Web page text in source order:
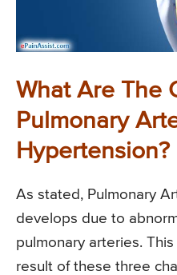
What Are The
Pulmonary
Hypertension?
As stated, Pulmonary
develops due to
pulmonary arteries.
result of these three